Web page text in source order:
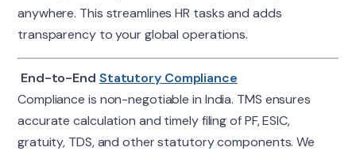
anywhere. This streamlines HR tasks and adds
transparency to your global operations.
End-to-End Statutory Compliance
Compliance is non-negotiable in India. TMS ensures
accurate calculation and timely filing of PF, ESIC,
gratuity, TDS, and other statutory components. We